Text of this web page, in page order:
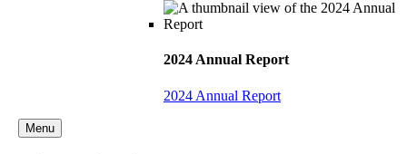
2024 Annual Report
2024 Annual Report
Menu